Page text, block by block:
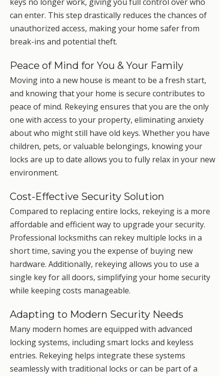
can enter. This step drastically reduces the chances of
unauthorized access, making your home safer from
break-ins and potential theft.
Peace of Mind for You & Your Family
Moving into a new house is meant to be a fresh start,
and knowing that your home is secure contributes to
peace of mind. Rekeying ensures that you are the only
one with access to your property, eliminating anxiety
about who might still have old keys. Whether you have
children, pets, or valuable belongings, knowing your
locks are up to date allows you to fully relax in your new
environment.
Cost-Effective Security Solution
Compared to replacing entire locks, rekeying is a more
affordable and efficient way to upgrade your security.
Professional locksmiths can rekey multiple locks in a
short time, saving you the expense of buying new
hardware. Additionally, rekeying allows you to use a
single key for all doors, simplifying your home security
while keeping costs manageable.
Adapting to Modern Security Needs
Many modern homes are equipped with advanced
locking systems, including smart locks and keyless
entries. Rekeying helps integrate these systems
seamlessly with traditional locks or can be part of a